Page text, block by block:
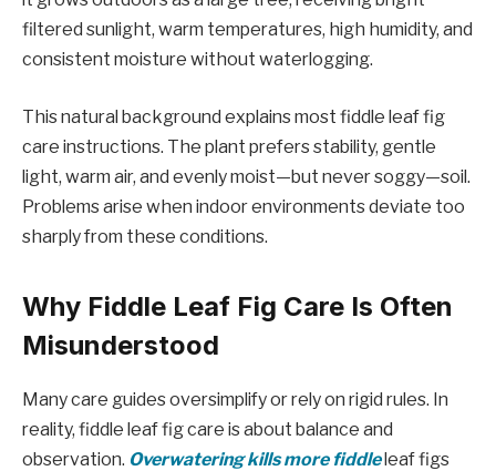
filtered sunlight, warm temperatures, high humidity, and
consistent moisture without waterlogging.
This natural background explains most fiddle leaf fig
care instructions. The plant prefers stability, gentle
light, warm air, and evenly moist—but never soggy—soil.
Problems arise when indoor environments deviate too
sharply from these conditions.
Why Fiddle Leaf Fig Care Is Often
Misunderstood
Many care guides oversimplify or rely on rigid rules. In
reality, fiddle leaf fig care is about balance and
observation. Overwatering kills more fiddleleaf figs